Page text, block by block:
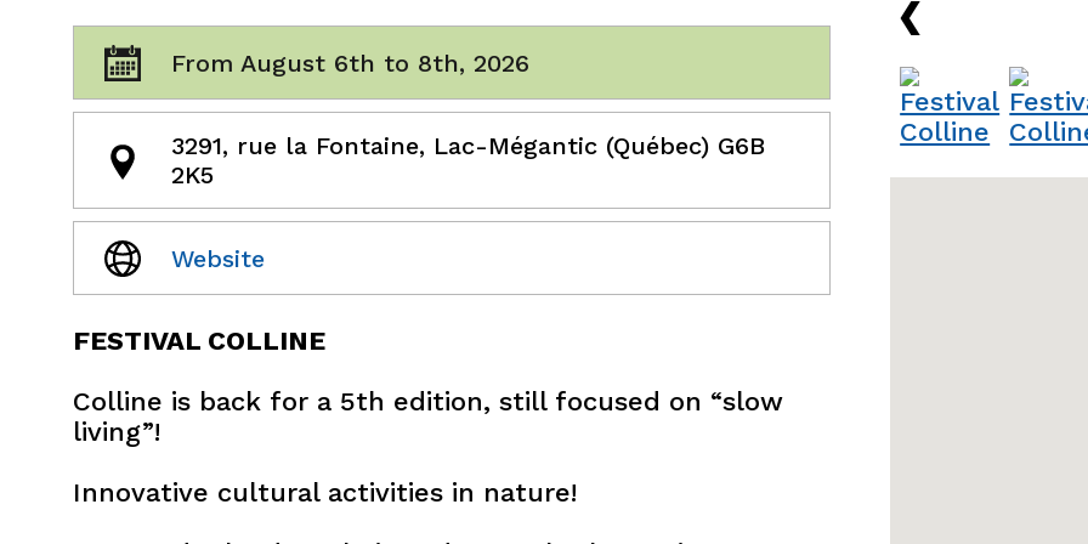
From August 6th to 8th, 2026
3291, rue la Fontaine, Lac-Mégantic (Québec) G6B
2K5
Website
FESTIVAL COLLINE
Colline is back for a 5th edition, still focused on “slow
living”!
Innovative cultural activities in nature!
›